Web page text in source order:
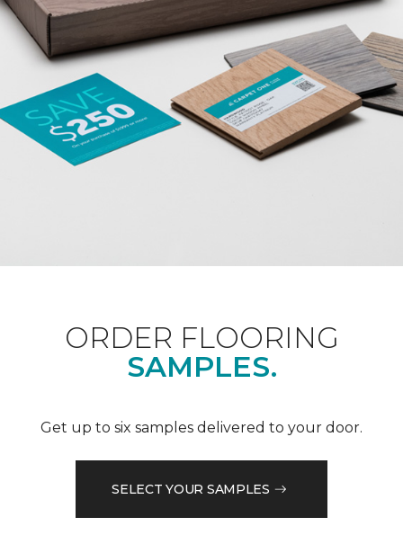
ORDER FLOORING
SAMPLES.
Get up to six samples delivered to your door.
SELECT YOUR SAMPLES